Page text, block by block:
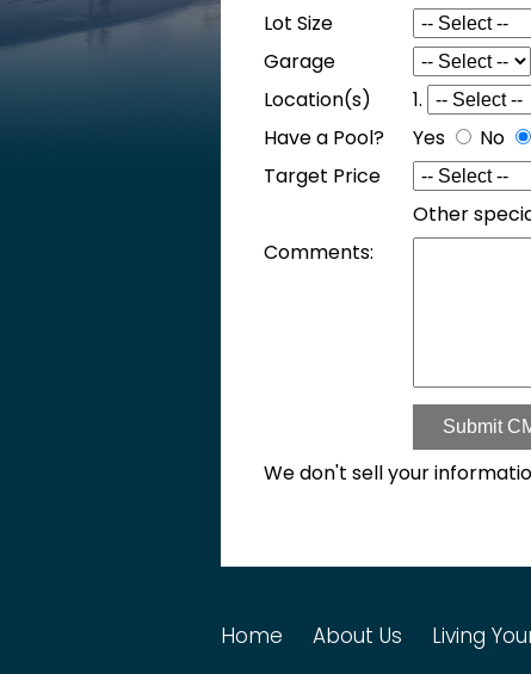
Lot Size
Garage
Location(s)
1.
Have a Pool?
Yes
No
Target Price
Other
Comments:
Submit
We don't sell your
Home About Us Living